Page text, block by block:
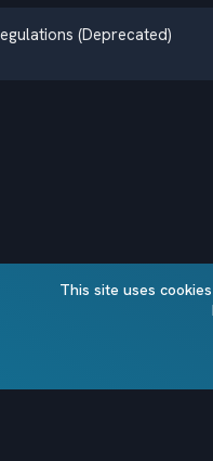
(Deprecated)
This site uses